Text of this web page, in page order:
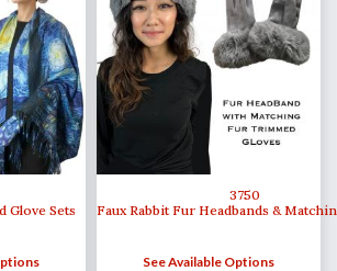
Glove Sets
3750
Faux Rabbit Fur Headbands &
See Available Options